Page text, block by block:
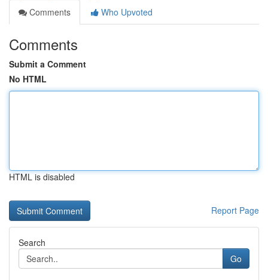
Comments
Who Upvoted
Comments
Submit a Comment
No HTML
HTML is disabled
Report Page
Search
Go